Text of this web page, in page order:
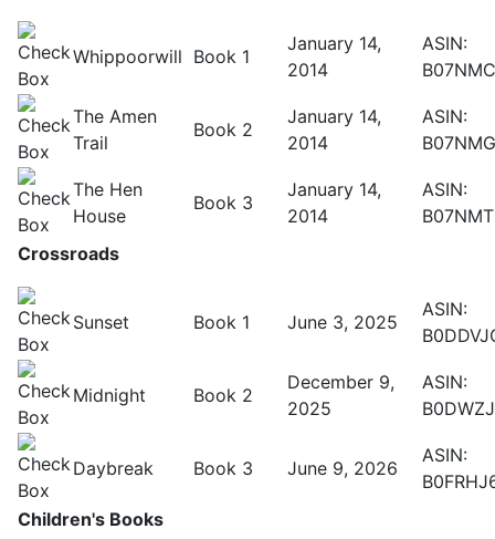
Whippoorwill Book 1
January 14,
2014
ASIN:
The Amen
Trail
Book 2
January 14,
2014
ASIN:
The Hen
House
Book 3
January 14,
2014
ASIN:
Crossroads
Sunset Book 1 June 3, 2025
ASIN:
Midnight Book 2
December 9,
2025
ASIN:
Daybreak Book 3 June 9, 2026
ASIN:
Children's Books